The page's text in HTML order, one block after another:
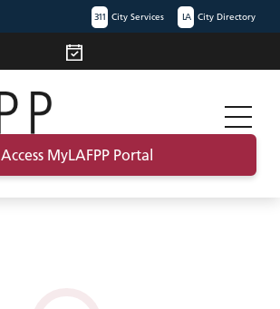
311 City Services LA City Directory
Access MyLAFPP Portal